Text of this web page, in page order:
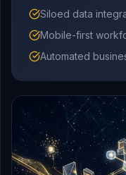
Siloed data
Mobile-first
Automated